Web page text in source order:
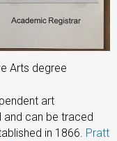
Arts degree
art
and can be traced
in 1866. Pratt